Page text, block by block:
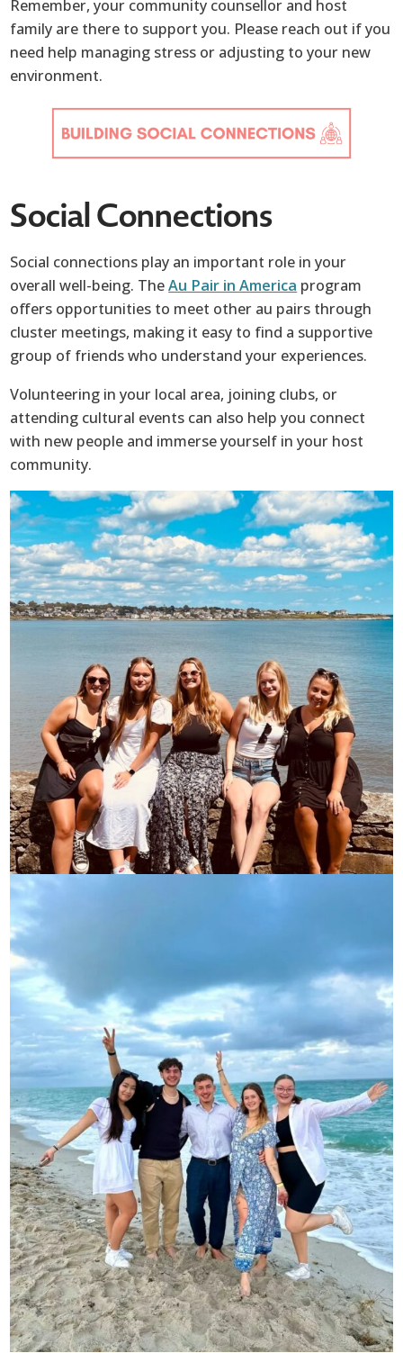
Remember, your community counsellor and host
family are there to support you. Please reach out if you
need help managing stress or adjusting to your new
environment.
Social Connections
Social connections play an important role in your
overall well-being. TheAu Pair in America program
offers opportunities to meet other au pairs through
cluster meetings, making it easy to find a supportive
group of friends who understand your experiences.
Volunteering in your local area, joining clubs, or
attending cultural events can also help you connect
with new people and immerse yourself in your host
community.